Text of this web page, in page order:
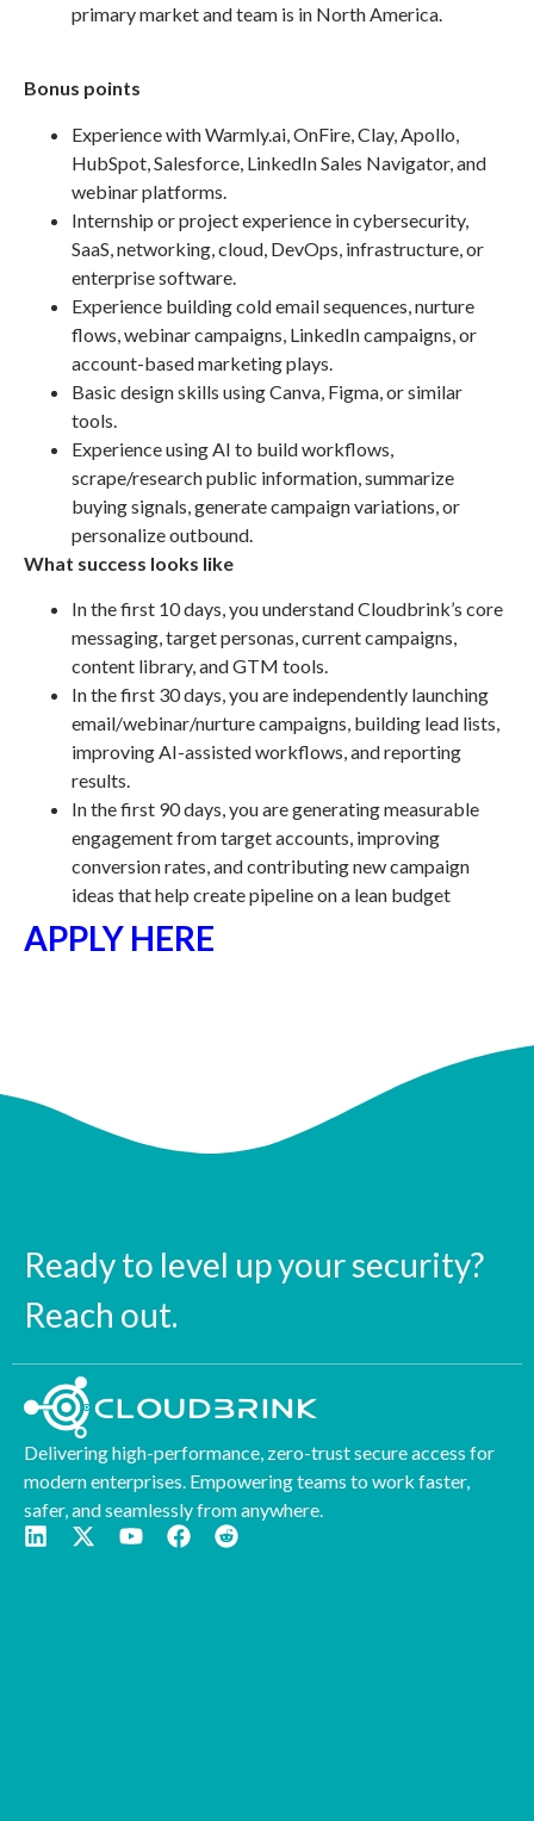
primary market and team is in North America.
Bonus points
Experience with Warmly.ai, OnFire, Clay, Apollo,
HubSpot, Salesforce, LinkedIn Sales Navigator, and
webinar platforms.
Internship or project experience in cybersecurity,
SaaS, networking, cloud, DevOps, infrastructure, or
enterprise software.
Experience building cold email sequences, nurture
flows, webinar campaigns, LinkedIn campaigns, or
account-based marketing plays.
Basic design skills using Canva, Figma, or similar
tools.
Experience using AI to build workflows,
scrape/research public information, summarize
buying signals, generate campaign variations, or
personalize outbound.
What success looks like
In the first 10 days, you understand Cloudbrink’s core
messaging, target personas, current campaigns,
content library, and GTM tools.
In the first 30 days, you are independently launching
email/webinar/nurture campaigns, building lead lists,
improving AI-assisted workflows, and reporting
results.
In the first 90 days, you are generating measurable
engagement from target accounts, improving
conversion rates, and contributing new campaign
ideas that help create pipeline on a lean budget
APPLY HERE
Ready to level up your security?
Reach out.
Delivering high-performance, zero-trust secure access for
modern enterprises. Empowering teams to work faster,
safer, and seamlessly from anywhere.